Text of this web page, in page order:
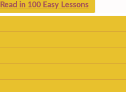
in 100 Easy Lessons